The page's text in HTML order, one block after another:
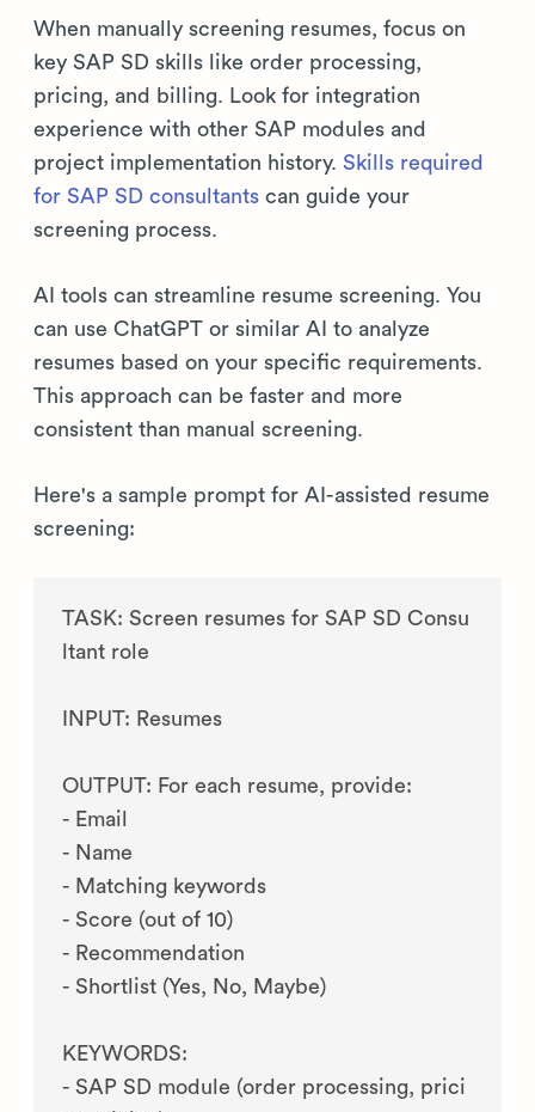
When manually screening resumes, focus on
key SAP SD skills like order processing,
pricing, and billing. Look for integration
experience with other SAP modules and
project implementation history. Skills required
for SAP SD consultants can guide your
screening process.
AI tools can streamline resume screening. You
can use ChatGPT or similar AI to analyze
resumes based on your specific requirements.
This approach can be faster and more
consistent than manual screening.
Here's a sample prompt for AI-assisted resume
screening:
TASK: Screen resumes for SAP SD Consu
ltant role
INPUT: Resumes
OUTPUT: For each resume, provide:
- Email
- Name
- Matching keywords
- Score (out of 10)
- Recommendation
- Shortlist (Yes, No, Maybe)
KEYWORDS:
- SAP SD module (order processing, prici